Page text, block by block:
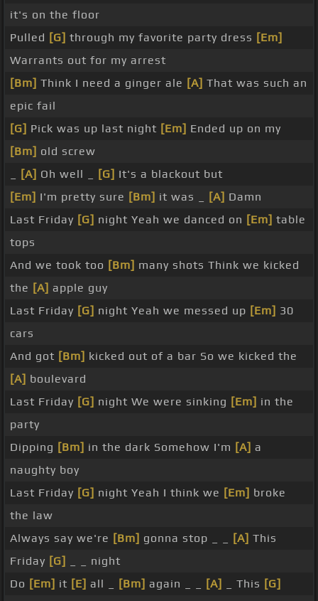
it's on the floor
Pulled [G] through my favorite party dress [Em]
Warrants out for my arrest
[Bm] Think I need a ginger ale [A] That was such an
epic fail
[G] Pick was up last night [Em] Ended up on my
[Bm] old screw
[A] Oh well _ [G] It's a blackout but
[Em] I'm pretty sure [Bm] it was _ [A] Damn
Last Friday [G] night Yeah we danced on [Em] table
tops
And we took too [Bm] many shots Think we kicked
the [A] apple guy
Last Friday [G] night Yeah we messed up [Em] 30
cars
And got [Bm] kicked out of a bar So we kicked the
[A] boulevard
Last Friday [G] night We were sinking [Em] in the
party
Dipping [Bm] in the dark Somehow I'm [A] a
naughty boy
Last Friday [G] night Yeah I think we [Em] broke
the law
Always say we're [Bm] gonna stop _ _ [A] This
Friday [G]
_ _ night
Do [Em] it [E] all _ [Bm] again _ _ [A] _ This [G]